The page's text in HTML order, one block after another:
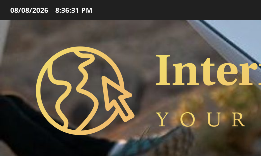
Skip
to
content
08/08/2026 8:36:32 PM